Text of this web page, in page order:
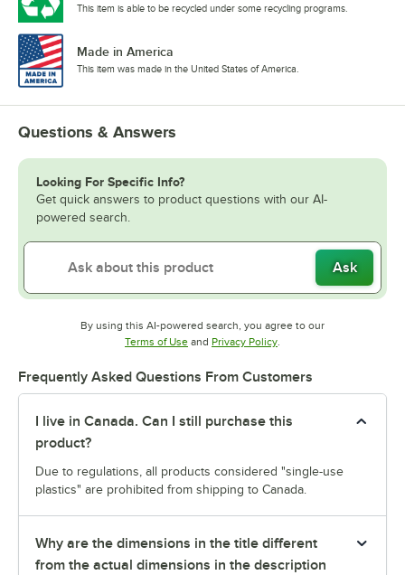
This item is able to be recycled under some recycling programs.
Made in America
This item was made in the United States of America.
Questions & Answers
Looking For Specific Info?
Get quick answers to product questions with our AI-
powered search.
Ask
By using this AI-powered search, you agree to our
Terms of UseOpens in new tab
and Privacy PolicyOpens in new tab
.
Frequently Asked Questions From Customers
I live in Canada. Can I still purchase this
product?
Due to regulations, all products considered "single-use
plastics" are prohibited from shipping to Canada.
Why are the dimensions in the title different
from the actual dimensions in the description